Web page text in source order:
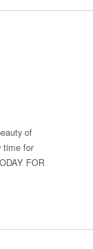
of
time for
FOR